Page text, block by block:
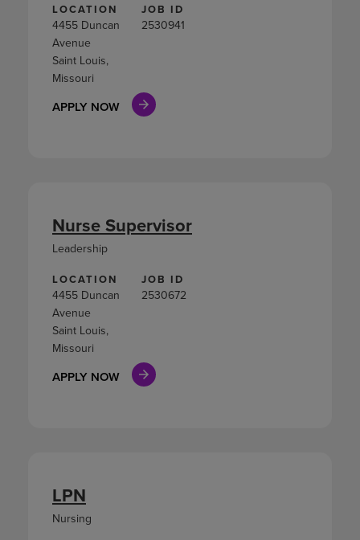
LOCATION
4455 Duncan
Avenue
Saint Louis,
Missouri
JOB ID
2530941
APPLY NOW
LOCATION
4455 Duncan
Avenue
Saint Louis,
Missouri
JOB ID
2530672
APPLY NOW
Nurse Supervisor
Leadership
LPN
Nursing